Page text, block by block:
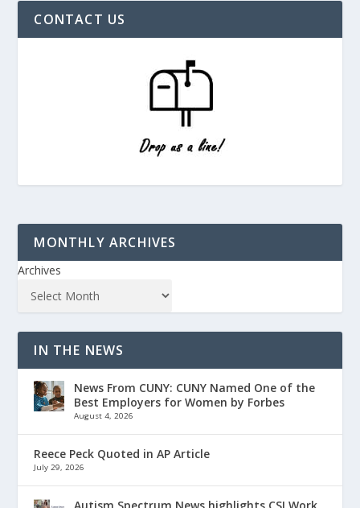
CONTACT US
MONTHLY ARCHIVES
Archives
IN THE NEWS
News From CUNY: CUNY Named One of the
Best Employers for Women by Forbes
August 4, 2026
Reece Peck Quoted in AP Article
July 29, 2026